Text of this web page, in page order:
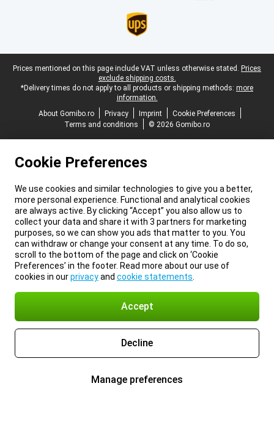
Legal footer
Prices mentioned on this page include VAT unless otherwise stated. Prices
exclude shipping costs.
*Delivery times do not apply to all products or shipping methods: more
information.
About Gomibo.ro
Privacy Imprint
Cookie Preferences
Terms and conditions
© 2026 Gomibo.ro
Cookie Preferences
We use cookies and similar technologies to give you a better,
more personal experience. Functional and analytical cookies
are always active. By clicking “Accept” you also allow us to
collect your data and share it with 3 partners for marketing
purposes, so we can show you ads that matter to you. You
can withdraw or change your consent at any time. To do so,
scroll to the bottom of the page and click on ‘Cookie
Preferences’ in the footer. Read more about our use of
cookies in ourprivacyand cookie statements
Accept
Decline
Manage preferences